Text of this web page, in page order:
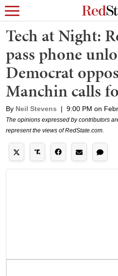
Tech at Night:
pass phone
Democrat
Manchin calls
By Neil Stevens | 9:00 PM on
The opinions expressed by contributors
represent the views of RedState.com.